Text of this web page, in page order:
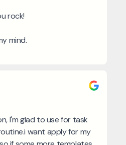
rock!
mind.
I'm glad to use for task
want apply for my